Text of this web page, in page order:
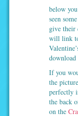
below
seen
give their
will link
download
If you
the
perfectly
the back
on the